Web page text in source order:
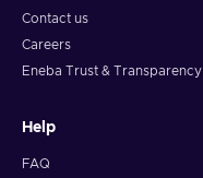
Contact us
Careers
Eneba Trust & Transparency
Help
FAQ